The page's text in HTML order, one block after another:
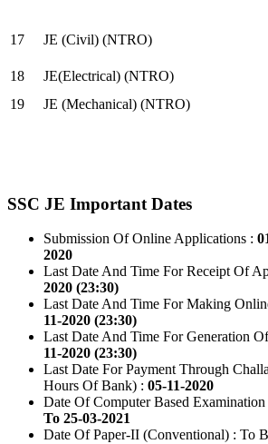
17
JE (Civil) (NTRO)
18
JE(Electrical) (NTRO)
19
JE (Mechanical) (NTRO)
SSC JE Important Dates
Submission Of Online Applications :
2020
Last Date And Time For Receipt Of
2020 (23:30)
Last Date And Time For Making
11-2020 (23:30)
Last Date And Time For Generation
11-2020 (23:30)
Last Date For Payment Through
Hours Of Bank) : 05-11-2020
Date Of Computer Based Examination
To 25-03-2021
Date Of Paper-II (Conventional) : To